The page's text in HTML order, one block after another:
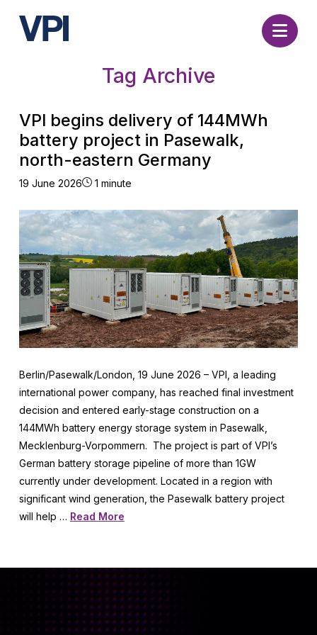
Tag Archive
VPI begins delivery of 144MWh
battery project in Pasewalk,
north-eastern Germany
19 June 2026 1 minute
Berlin/Pasewalk/London, 19 June 2026 – VPI, a leading
international power company, has reached final investment
decision and entered early-stage construction on a
144MWh battery energy storage system in Pasewalk,
Mecklenburg-Vorpommern. The project is part of VPI’s
German battery storage pipeline of more than 1GW
currently under development. Located in a region with
significant wind generation, the Pasewalk battery project
will help … Read More